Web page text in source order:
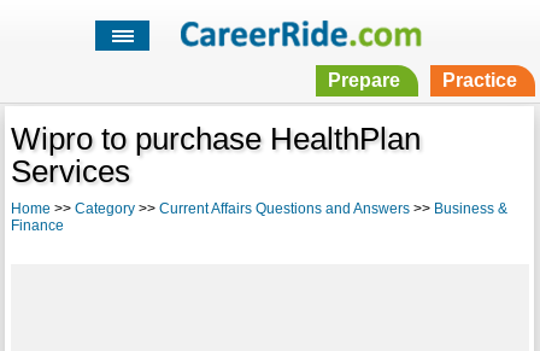
Prepare Practice
Wipro to purchase HealthPlan
Services
Home >> Category>> Current Affairs Questions and Answers>> Business &
Finance